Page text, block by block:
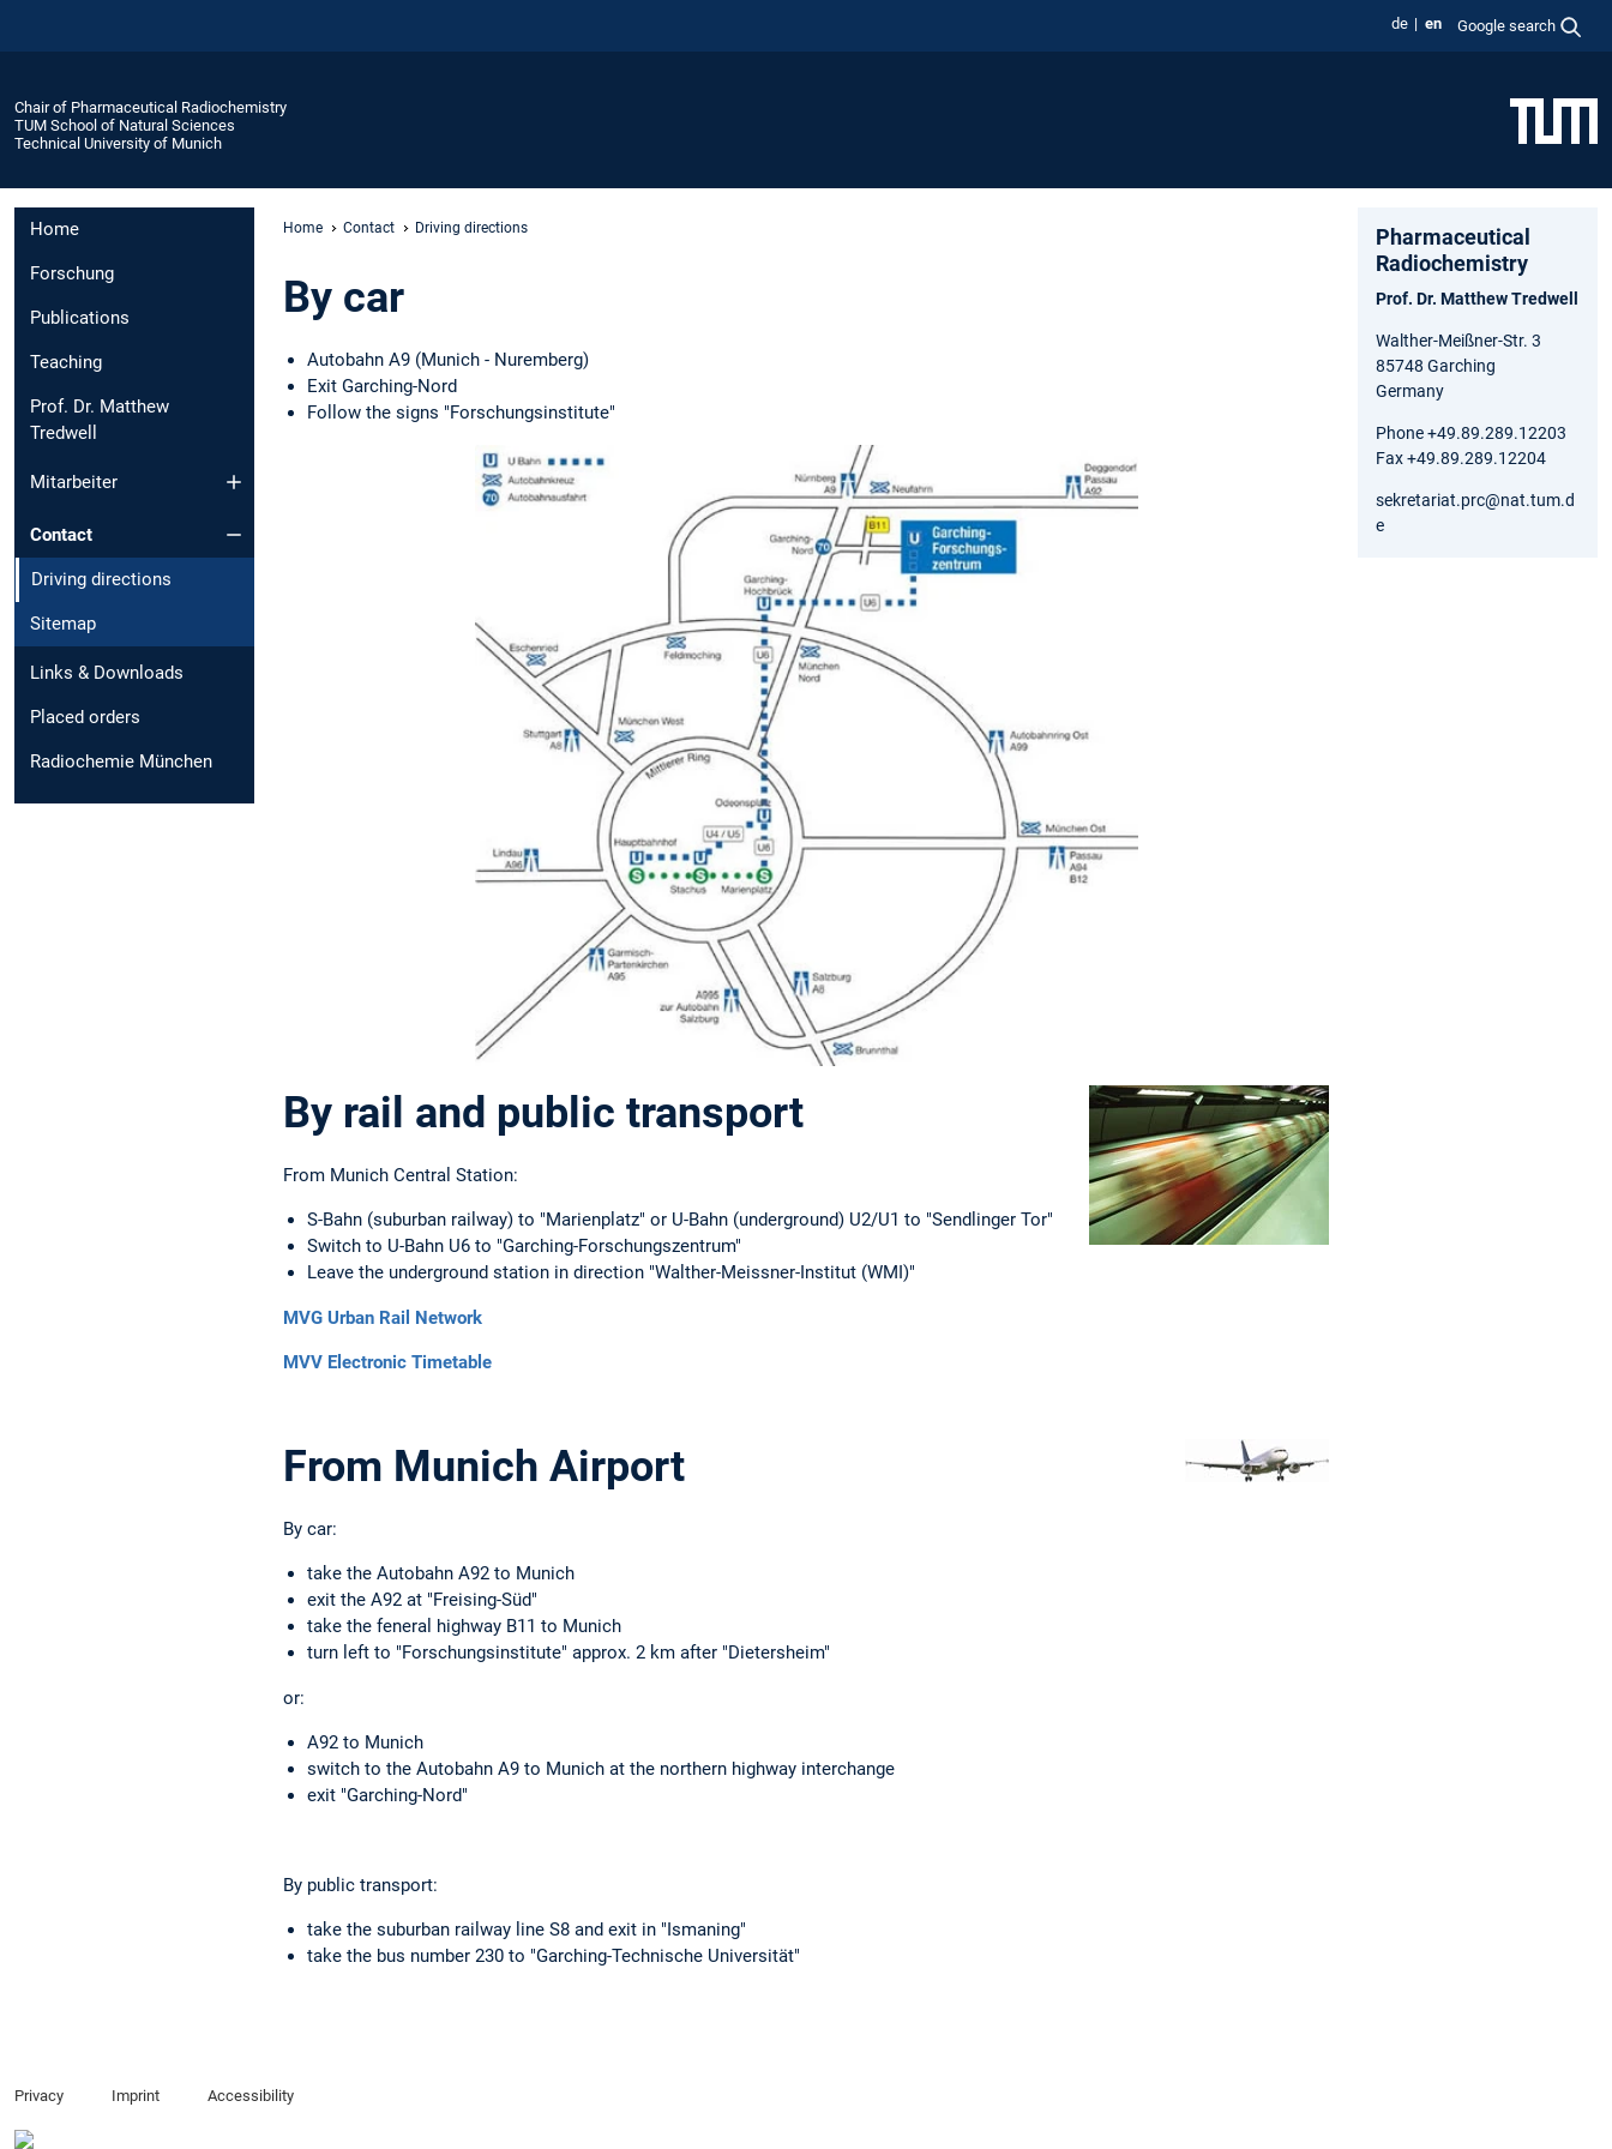
de en Google search
Chair of Pharmaceutical Radiochemistry
TUM School of Natural Sciences
Technical University of Munich
Home
Forschung
Publications
Teaching
Prof. Dr. Matthew
Tredwell
Mitarbeiter
Contact
Driving directions
Sitemap
Links & Downloads
Placed orders
Radiochemie München
Home Contact Driving directions
By car
Autobahn A9 (Munich - Nuremberg)
Exit Garching-Nord
Follow the signs "Forschungsinstitute"
By rail and public transport
From Munich Central Station:
S-Bahn (suburban railway) to "Marienplatz" or U-Bahn (underground) U2/U1 to "Sendlinger Tor"
Switch to U-Bahn U6 to "Garching-Forschungszentrum"
Leave the underground station in direction "Walther-Meissner-Institut (WMI)"
MVG Urban Rail Network
MVV Electronic Timetable
From Munich Airport
By car:
take the Autobahn A92 to Munich
exit the A92 at "Freising-Süd"
take the feneral highway B11 to Munich
turn left to "Forschungsinstitute" approx. 2 km after "Dietersheim"
or:
A92 to Munich
switch to the Autobahn A9 to Munich at the northern highway interchange
exit "Garching-Nord"
By public transport:
take the suburban railway line S8 and exit in "Ismaning"
take the bus number 230 to "Garching-Technische Universität"
Pharmaceutical
Radiochemistry
Prof. Dr. Matthew Tredwell
Walther-Meißner-Str. 3
85748 Garching
Germany
Phone +49.89.289.12203
Fax +49.89.289.12204
sekretariat.prc@nat.tum.d
e
Privacy Imprint Accessibility